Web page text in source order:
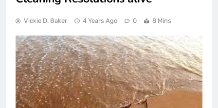
Vickie D. Baker 4 Years Ago 0 8 Mins